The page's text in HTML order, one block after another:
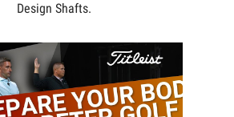
Design Shafts.